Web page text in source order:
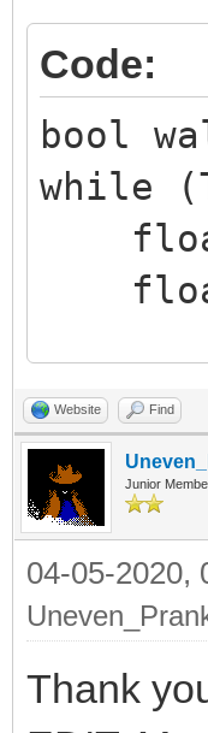
Code:
bool
while
if
fx
if
fx
if
fy
if
Website Find
Junior
04-05-2020,
Thank